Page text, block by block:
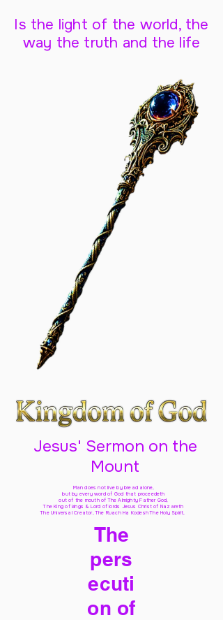
Is the light of the world, the
way the truth and the life
Jesus' Sermon on the
Mount
Man does not live by bread alone,
but by every word of God that proceedeth
out of the mouth of The Almighty Father God,
The King of kings & Lord of lords Jesus Christ of Nazareth
The Universal Creator, The Ruach Ha Kodesh The Holy Spirit,
The
pers
ecuti
on of